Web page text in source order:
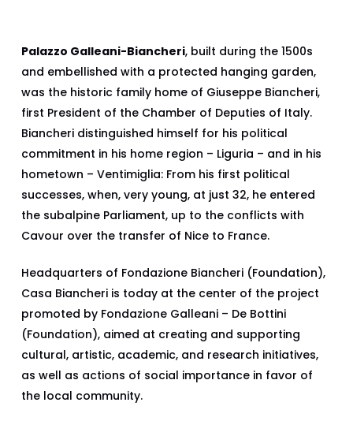
Palazzo Galleani-Biancheri, built during the 1500s
and embellished with a protected hanging garden,
was the historic family home of Giuseppe Biancheri,
first President of the Chamber of Deputies of Italy.
Biancheri distinguished himself for his political
commitment in his home region – Liguria – and in his
hometown – Ventimiglia: From his first political
successes, when, very young, at just 32, he entered
the subalpine Parliament, up to the conflicts with
Cavour over the transfer of Nice to France.
Headquarters of Fondazione Biancheri (Foundation),
Casa Biancheri is today at the center of the project
promoted by Fondazione Galleani – De Bottini
(Foundation), aimed at creating and supporting
cultural, artistic, academic, and research initiatives,
as well as actions of social importance in favor of
the local community.